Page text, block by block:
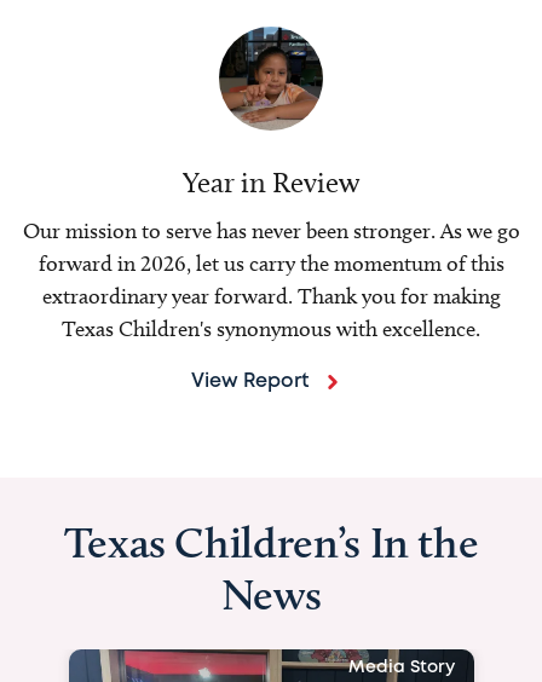
Year in Review
Our mission to serve has never been stronger. As we go
forward in 2026, let us carry the momentum of this
extraordinary year forward. Thank you for making
Texas Children's synonymous with excellence.
View Report
Texas Children’s In the
News